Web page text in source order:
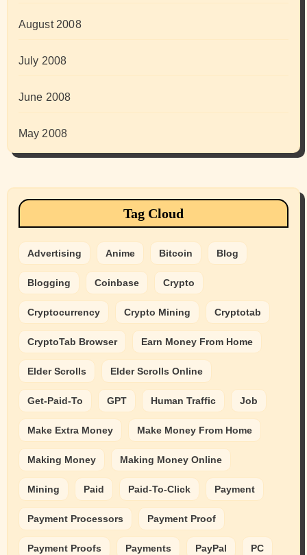
August 2008
July 2008
June 2008
May 2008
Tag Cloud
Advertising Anime Bitcoin Blog
Blogging Coinbase Crypto
Cryptocurrency Crypto Mining Cryptotab
CryptoTab Browser Earn Money From Home
Elder Scrolls Elder Scrolls Online
Get-Paid-To GPT Human Traffic Job
Make Extra Money Make Money From Home
Making Money Making Money Online
Mining Paid Paid-To-Click Payment
Payment Processors Payment Proof
Payment Proofs Payments PayPal PC